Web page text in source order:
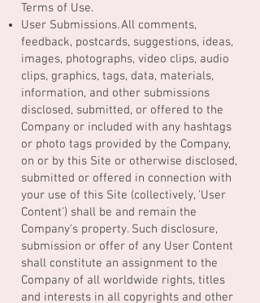
Terms of Use.
User Submissions. All comments,
feedback, postcards, suggestions, ideas,
images, photographs, video clips, audio
clips, graphics, tags, data, materials,
information, and other submissions
disclosed, submitted, or offered to the
Company or included with any hashtags
or photo tags provided by the Company,
on or by this Site or otherwise disclosed,
submitted or offered in connection with
your use of this Site (collectively, 'User
Content') shall be and remain the
Company's property. Such disclosure,
submission or offer of any User Content
shall constitute an assignment to the
Company of all worldwide rights, titles
and interests in all copyrights and other